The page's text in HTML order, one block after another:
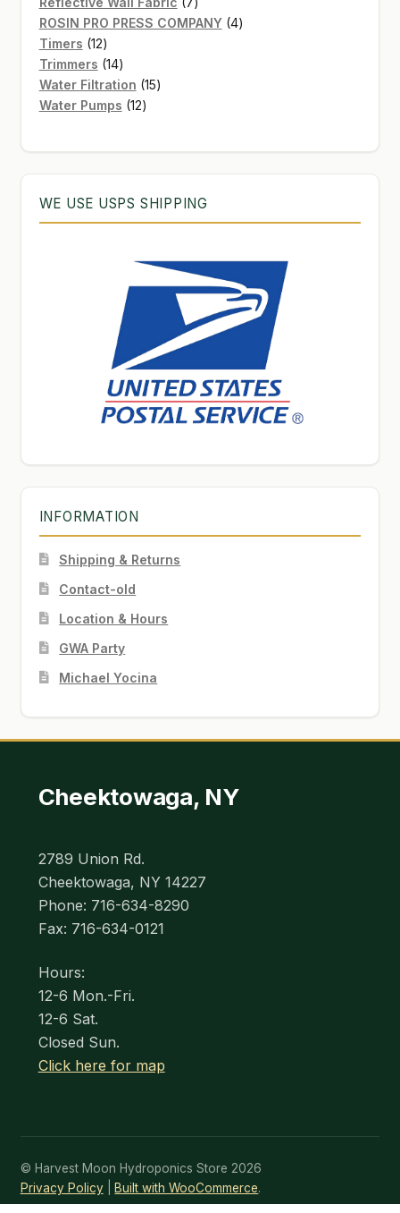
products
ROSIN PRO PRESS COMPANY 44
Timers 1212
products
Trimmers 1414
products
Water Filtration 1515
Water Pumps 1212
WE USE USPS SHIPPING
INFORMATION
Shipping & Returns
Contact-old
Location & Hours
GWA Party
Michael Yocina
Cheektowaga, NY
2789 Union Rd.
Cheektowaga, NY 14227
Phone: 716-634-8290
Fax: 716-634-0121
Hours:
12-6 Mon.-Fri.
12-6 Sat.
Closed Sun.
Click here for map
© Harvest Moon Hydroponics Store 2026
Privacy Policy
Built with WooCommerce.